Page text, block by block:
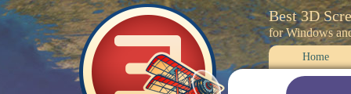
Best 3D
for Windows
Home